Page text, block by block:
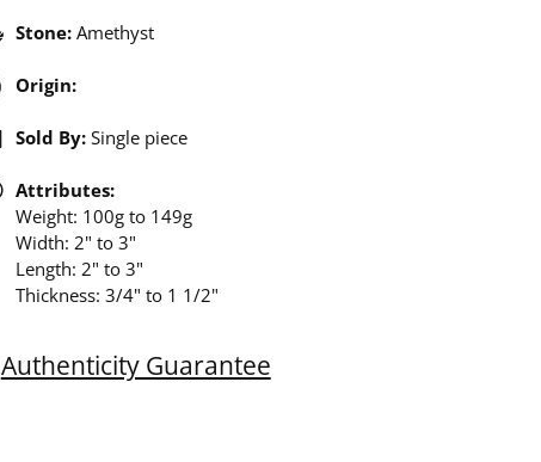
Stone:Amethyst
Origin:
Sold By: Single piece
Attributes:
Weight: 100g to 149g
Width: 2" to 3"
Length: 2" to 3"
Thickness: 3/4" to 1 1/2"
Authenticity Guarantee